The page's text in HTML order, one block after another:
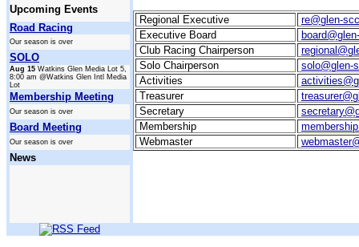
Upcoming Events
Road Racing
Our season is over
SOLO
Aug 15 Watkins Glen Media Lot 5,
8:00 am @Watkins Glen Intl Media
Lot
Membership Meeting
Our season is over
Board Meeting
Our season is over
News
Regional Executive
re@glen-
Executive Board
Club Racing Chairperson
Solo Chairperson
solo@glen-
Activities
Treasurer
Secretary
Membership
Webmaster